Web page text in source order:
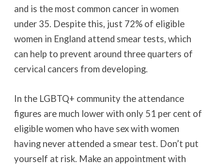
and is the most common cancer in women
under 35. Despite this, just 72% of eligible
women in England attend smear tests, which
can help to prevent around three quarters of
cervical cancers from developing.
In the LGBTQ+ community the attendance
figures are much lower with only 51 per cent of
eligible women who have sex with women
having never attended a smear test. Don’t put
yourself at risk. Make an appointment with